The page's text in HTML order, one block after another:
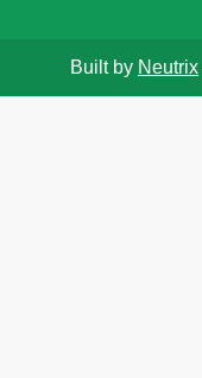
Built by Neutrix